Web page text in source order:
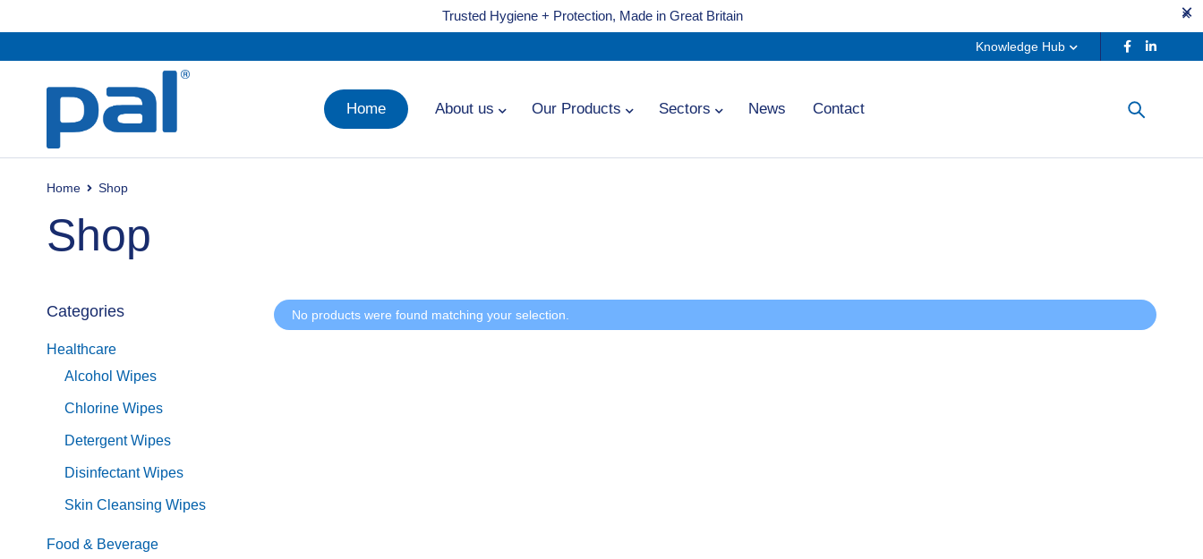
Trusted Hygiene + Protection, Made in Great Britain
Knowledge Hub
Home About us Our Products Sectors News Contact
Home Shop
Shop
Categories
Healthcare
Alcohol Wipes
Chlorine Wipes
Detergent Wipes
Disinfectant Wipes
Skin Cleansing Wipes
Food & Beverage
No products were found matching your selection.